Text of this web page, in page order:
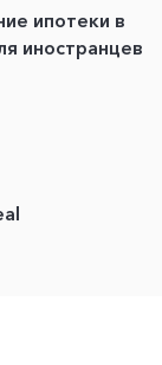
ипотеки в
иностранцев